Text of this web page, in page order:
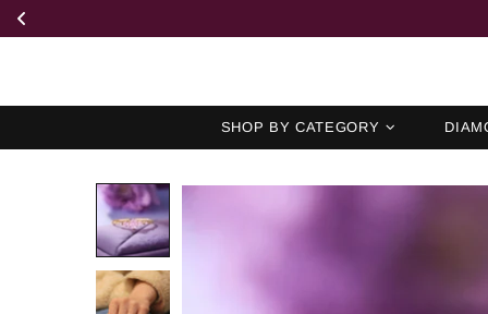
SHOP BY CATEGORY